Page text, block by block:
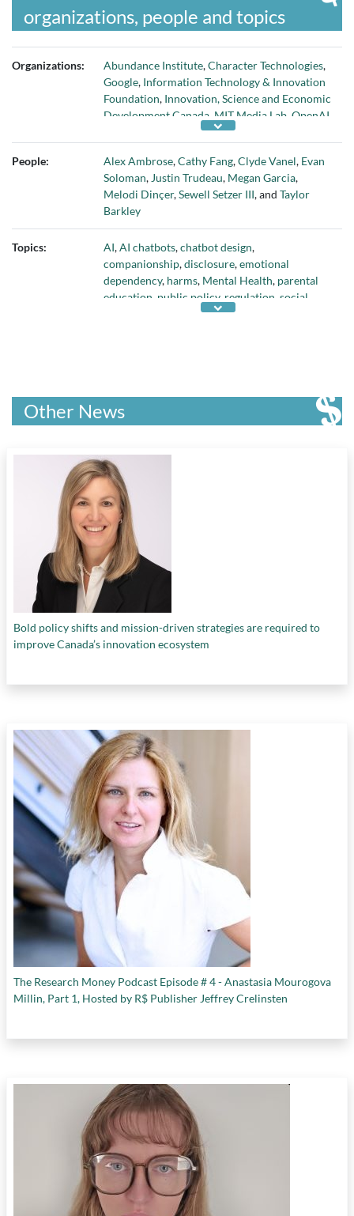
organizations, people and topics
Organizations: Abundance Institute,Character Technologies,
Google, Information Technology & Innovation
Foundation, Innovation, Science and Economic
Development Canada MIT Media Lab OpenAI
Tech Justice Law Project
People: Alex Ambrose,Cathy Fang,Clyde Vanel, Evan
Soloman, Justin Trudeau, Megan Garcia,
Melodi Dinçer,Sewell Setzer III, and Taylor
Barkley
Topics: AI,AI chatbots,chatbot design,
companionship,disclosure,emotional
dependency, harms, Mental Health, parental
education public policy, regulation social
vulnerable adults
Other News
Bold policy shifts and mission-driven strategies are required to
improve Canada’s innovation ecosystem
The Research Money Podcast Episode # 4 - Anastasia Mourogova
Millin, Part 1, Hosted by R$ Publisher Jeffrey Crelinsten